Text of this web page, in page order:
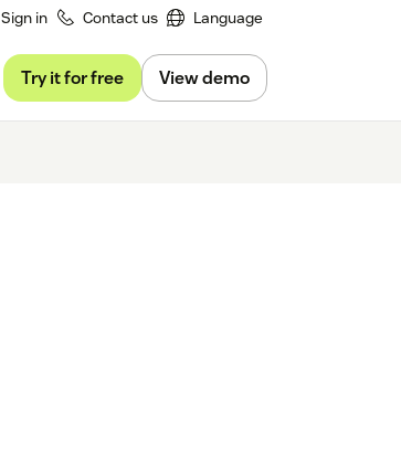
Sign in Contact us Language
Try it for free View demo